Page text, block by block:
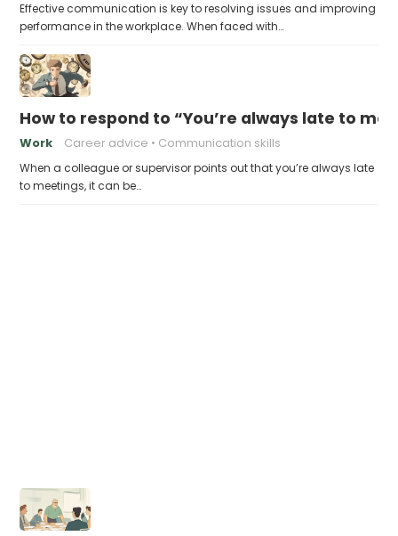
Effective communication is key to resolving issues and improving
performance in the workplace. When faced with…
How to respond to “You’re always late to
Work Career advice Communication skills
When a colleague or supervisor points out that you’re always late
to meetings, it can be…